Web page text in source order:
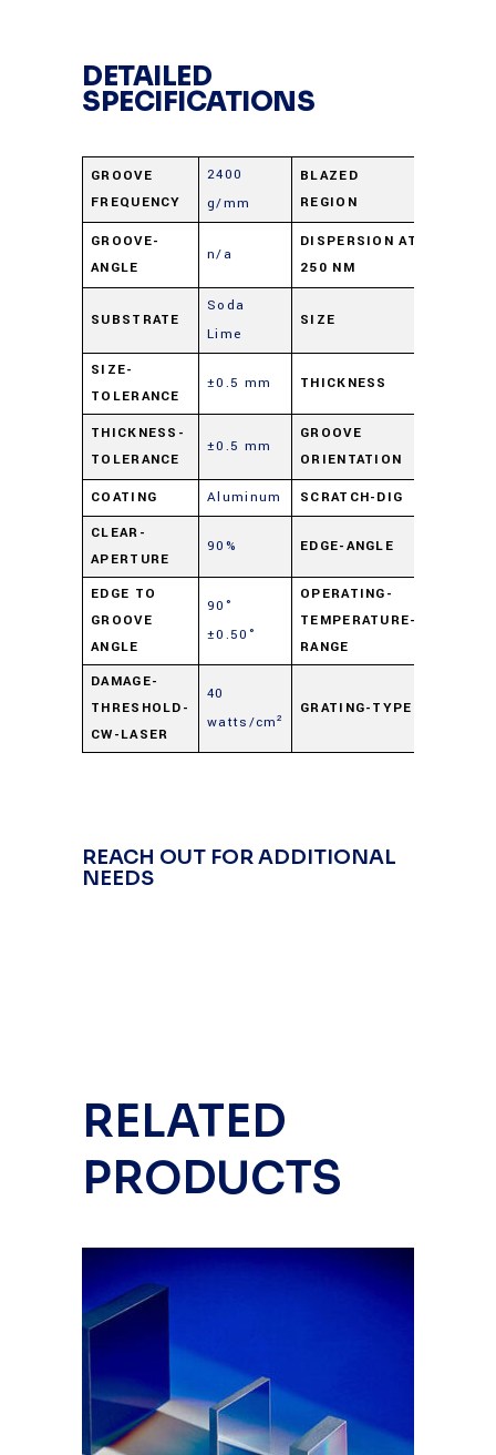
DETAILED
SPECIFICATIONS
GROOVE
FREQUENCY
2400
g/mm
BLAZED
REGION
GROOVE-
ANGLE
n/a
DISPERSION AT
250 NM
SUBSTRATE
Soda
Lime
SIZE
SIZE-
TOLERANCE
±0.5 mm THICKNESS
THICKNESS-
TOLERANCE
±0.5 mm
GROOVE
ORIENTATION
COATING
Aluminum SCRATCH-DIG
CLEAR-
APERTURE
90% EDGE-ANGLE
EDGE TO
GROOVE
ANGLE
90°
±0.50°
OPERATING-
TEMPERATURE-
RANGE
DAMAGE-
THRESHOLD-
CW-LASER
40
watts/cm²
GRATING-TYPE
REACH OUT FOR ADDITIONAL
NEEDS
RELATED
PRODUCTS